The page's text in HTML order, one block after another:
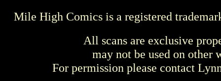
Mile High Comics is a registered
All scans are exclusive
may not be used on other
For permission please contact